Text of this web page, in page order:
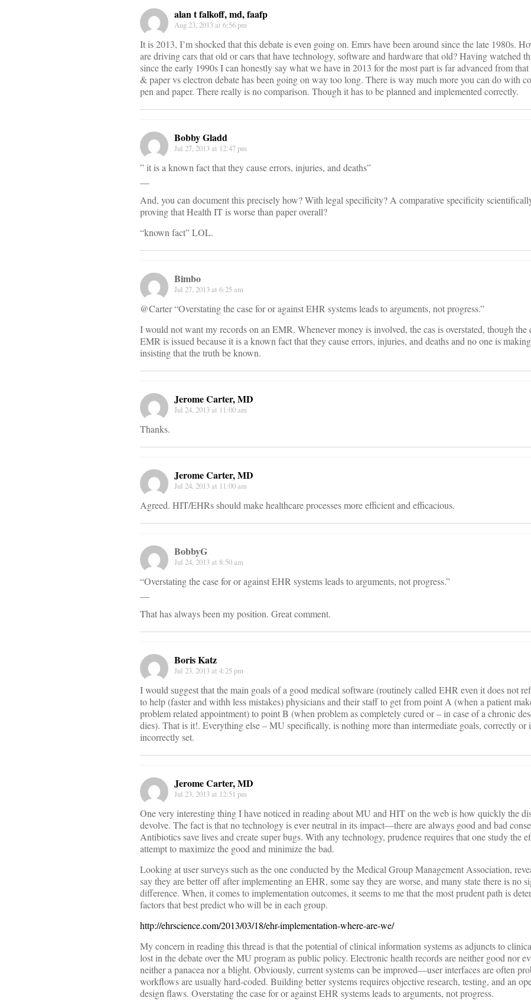
alan t falkoff, md, faafp
Aug 23, 2013 at 6:56 pm
It is 2013, I’m shocked that this debate is even going on. Emrs have been around since the late 1980s.
are driving cars that old or cars that have technology, software and hardware that old? Having watched
since the early 1990s I can honestly say what we have in 2013 for the most part is far advanced from
& paper vs electron debate has been going on way too long. There is way much more you can do with
pen and paper. There really is no comparison. Though it has to be planned and implemented correctly.
Bobby Gladd
Jul 27, 2013 at 12:47 pm
” it is a known fact that they cause errors, injuries, and deaths”
And, you can document this precisely how? With legal specificity? A comparative specificity
proving that Health IT is worse than paper overall?
“known fact” LOL.
Bimbo
Jul 27, 2013 at 6:25 am
@Carter “Overstating the case for or against EHR systems leads to arguments, not progress.”
I would not want my records on an EMR. Whenever money is involved, the cas is overstated, though the
EMR is issued because it is a known fact that they cause errors, injuries, and deaths and no one is
insisting that the truth be known.
Jerome Carter, MD
Jul 24, 2013 at 11:00 am
Thanks.
Jerome Carter, MD
Jul 24, 2013 at 11:00 am
Agreed. HIT/EHRs should make healthcare processes more efficient and efficacious.
BobbyG
Jul 24, 2013 at 8:50 am
“Overstating the case for or against EHR systems leads to arguments, not progress.”
That has always been my position. Great comment.
Boris Katz
Jul 23, 2013 at 4:25 pm
I would suggest that the main goals of a good medical software (routinely called EHR even it does not
to help (faster and withh less mistakes) physicians and their staff to get from point A (when a patient
problem related appointment) to point B (when problem as completely cured or – in case of a chronic
dies). That is it!. Everything else – MU specifically, is nothing more than intermediate goals, correctly or
incorrectly set.
Jerome Carter, MD
Jul 23, 2013 at 12:51 pm
One very interesting thing I have noticed in reading about MU and HIT on the web is how quickly the
devolve. The fact is that no technology is ever neutral in its impact—there are always good and bad
Antibiotics save lives and create super bugs. With any technology, prudence requires that one study the
attempt to maximize the good and minimize the bad.
Looking at user surveys such as the one conducted by the Medical Group Management Association,
say they are better off after implementing an EHR, some say they are worse, and many state there is no
difference. When, it comes to implementation outcomes, it seems to me that the most prudent path is
factors that best predict who will be in each group.
http://ehrscience.com/2013/03/18/ehr-implementation-where-are-we/
My concern in reading this thread is that the potential of clinical information systems as adjuncts to
lost in the debate over the MU program as public policy. Electronic health records are neither good nor
neither a panacea nor a blight. Obviously, current systems can be improved—user interfaces are often
workflows are usually hard-coded. Building better systems requires objective research, testing, and an
design flaws. Overstating the case for or against EHR systems leads to arguments, not progress.